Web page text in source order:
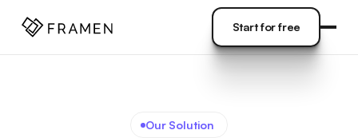
Start for free
Our Solution